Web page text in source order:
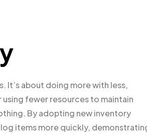
It’s about doing more with less,
fewer resources to maintain
By adopting new inventory
items more quickly,